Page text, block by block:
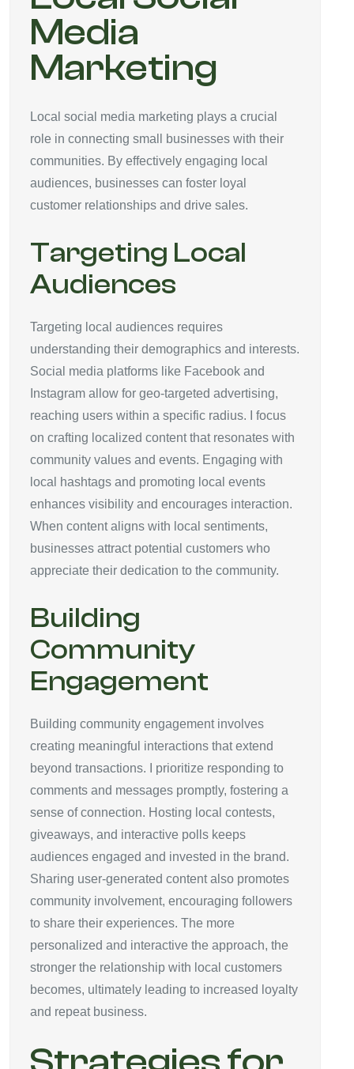
Media
Marketing
Local social media marketing plays a crucial
role in connecting small businesses with their
communities. By effectively engaging local
audiences, businesses can foster loyal
customer relationships and drive sales.
Targeting Local
Audiences
Targeting local audiences requires
understanding their demographics and interests.
Social media platforms like Facebook and
Instagram allow for geo-targeted advertising,
reaching users within a specific radius. I focus
on crafting localized content that resonates with
community values and events. Engaging with
local hashtags and promoting local events
enhances visibility and encourages interaction.
When content aligns with local sentiments,
businesses attract potential customers who
appreciate their dedication to the community.
Building
Community
Engagement
Building community engagement involves
creating meaningful interactions that extend
beyond transactions. I prioritize responding to
comments and messages promptly, fostering a
sense of connection. Hosting local contests,
giveaways, and interactive polls keeps
audiences engaged and invested in the brand.
Sharing user-generated content also promotes
community involvement, encouraging followers
to share their experiences. The more
personalized and interactive the approach, the
stronger the relationship with local customers
becomes, ultimately leading to increased loyalty
and repeat business.